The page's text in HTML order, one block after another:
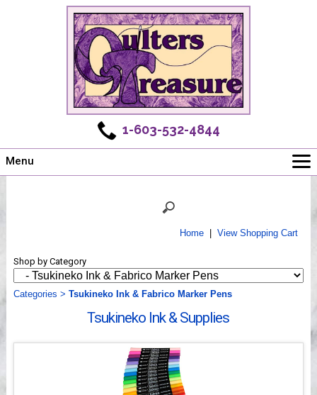
1-603-532-4844
Menu
Shows
Workshops
Home| View Shopping Cart
Shop by Category
Categories > Tsukineko Ink & Fabrico Marker Pens
Tsukineko Ink & Supplies